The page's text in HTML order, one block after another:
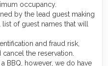
occupancy.
by the lead guest making
of guest names that will
and fraud risk,
the reservation.
BBQ, however, we do have